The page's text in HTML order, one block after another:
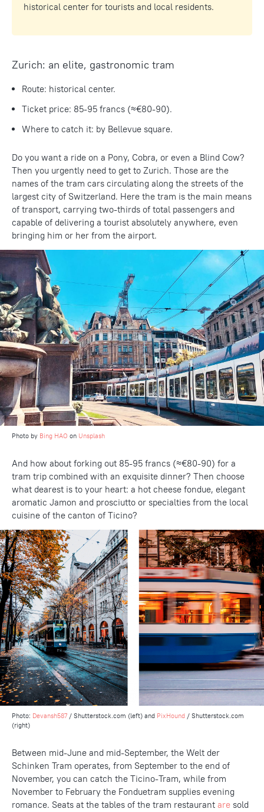
historical center for tourists and local residents.
Zurich: an elite, gastronomic tram
Route: historical center.
Ticket price: 85-95 francs (≈€80-90).
Where to catch it: by Bellevue square.
Do you want a ride on a Pony, Cobra, or even a Blind Cow?
Then you urgently need to get to Zurich. Those are the
names of the tram cars circulating along the streets of the
largest city of Switzerland. Here the tram is the main means
of transport, carrying two-thirds of total passengers and
capable of delivering a tourist absolutely anywhere, even
bringing him or her from the airport.
Photo by Bing HAO on Unsplash
And how about forking out 85-95 francs (≈€80-90) for a
tram trip combined with an exquisite dinner? Then choose
what dearest is to your heart: a hot cheese fondue, elegant
aromatic Jamon and prosciutto or specialties from the local
cuisine of the canton of Ticino?
Photo: Devansh587 / Shutterstock.com (left) and PixHound / Shutterstock.com
(right)
Between mid-June and mid-September, the Welt der
Schinken Tram operates, from September to the end of
November, you can catch the Ticino-Tram, while from
November to February the Fonduetram supplies evening
romance. Seats at the tables of the tram restaurant are sold